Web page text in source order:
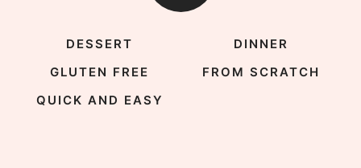
DESSERT
DINNER
GLUTEN FREE
FROM SCRATCH
QUICK AND EASY